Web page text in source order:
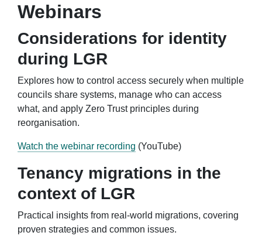
Webinars
Considerations for identity
during LGR
Explores how to control access securely when multiple
councils share systems, manage who can access
what, and apply Zero Trust principles during
reorganisation.
Watch the webinar recording (YouTube)
Tenancy migrations in the
context of LGR
Practical insights from real-world migrations, covering
proven strategies and common issues.